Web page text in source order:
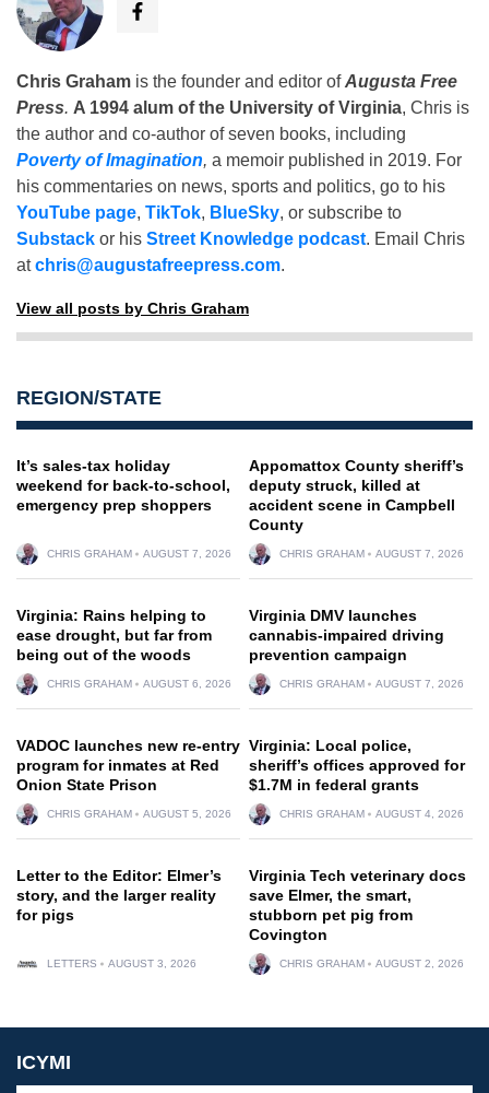
Chris Graham is the founder and editor ofAugusta Free
Press. A 1994 alum of the University of Virginia, Chris is
the author and co-author of seven books, including
Poverty of Imagination, a memoir published in 2019. For
his commentaries on news, sports and politics, go to his
YouTube page, TikTok, BlueSky, or subscribe to
Substack or his Street Knowledge podcast. Email Chris
atchris@augustafreepress.com.
View all posts by Chris Graham
REGION/STATE
It’s sales-tax holiday
weekend for back-to-school,
emergency prep shoppers
CHRIS GRAHAM AUGUST 7, 2026
Appomattox County sheriff’s
deputy struck, killed at
accident scene in Campbell
County
CHRIS GRAHAM AUGUST 7, 2026
Virginia: Rains helping to
ease drought, but far from
being out of the woods
CHRIS GRAHAM AUGUST 6, 2026
Virginia DMV launches
cannabis-impaired driving
prevention campaign
CHRIS GRAHAM AUGUST 7, 2026
VADOC launches new re-entry
program for inmates at Red
Onion State Prison
CHRIS GRAHAM AUGUST 5, 2026
Virginia: Local police,
sheriff’s offices approved for
$1.7M in federal grants
CHRIS GRAHAM AUGUST 4, 2026
Letter to the Editor: Elmer’s
story, and the larger reality
for pigs
LETTERS AUGUST 3, 2026
Virginia Tech veterinary docs
save Elmer, the smart,
stubborn pet pig from
Covington
CHRIS GRAHAM AUGUST 2, 2026
ICYMI